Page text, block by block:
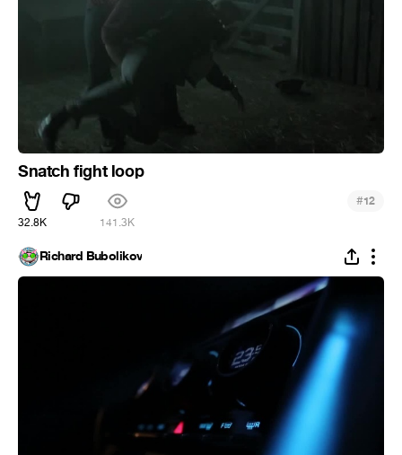
Snatch fight loop
32.8K 141.3K
#12
Richard Bubolikov